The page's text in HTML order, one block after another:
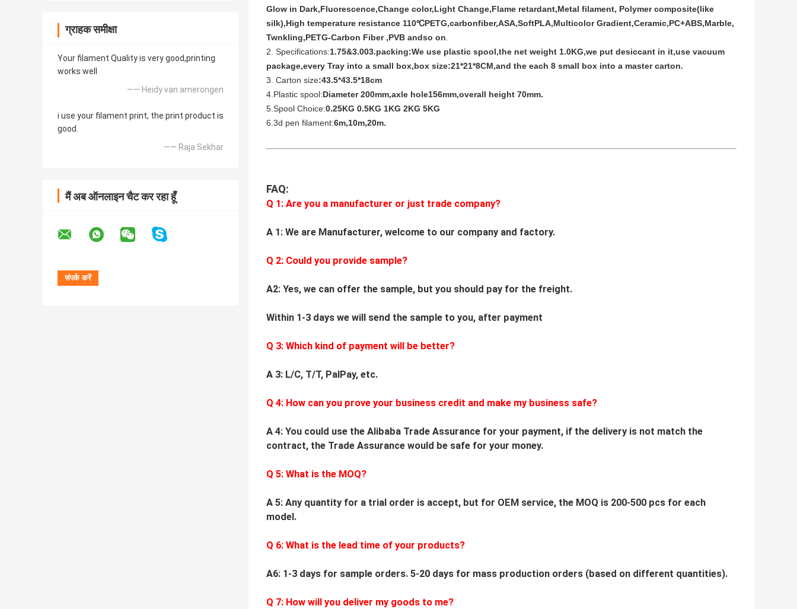
ग्राहक समीक्षा
Your filament Quality is very good,printing
works well
—— Heidy van amerongen
i use your filament print, the print product is
good.
—— Raja Sekhar
मैं अब ऑनलाइन चैट कर रहा हूँ
Glow in Dark,Fluorescence,Change color,Light Change,Flame retardant,Metal filament, Polymer composite(like
silk),High temperature resistance 110℃PETG,carbonfiber,ASA,SoftPLA,Multicolor Gradient,Ceramic,PC+ABS,Marble,
Twnkling,PETG-Carbon Fiber ,PVB andso on.
2. Specifications:1.75&3.003.packing:We use plastic spool,the net weight 1.0KG,we put desiccant in it,use vacuum
package,every Tray into a small box,box size:21*21*8CM,and the each 8 small box into a master carton.
3. Carton size:43.5*43.5*18cm
4.Plastic spool:Diameter 200mm,axle hole156mm,overall height 70mm.
5.Spool Choice:0.25KG 0.5KG 1KG 2KG 5KG
6.3d pen filament:6m,10m,20m.
FAQ:
Q 1: Are you a manufacturer or just trade company?
A 1: We are Manufacturer, welcome to our company and factory.
Q 2: Could you provide sample?
A2: Yes, we can offer the sample, but you should pay for the freight.
Within 1-3 days we will send the sample to you, after payment
Q 3: Which kind of payment will be better?
A 3: L/C, T/T, PalPay, etc.
Q 4: How can you prove your business credit and make my business safe?
A 4: You could use the Alibaba Trade Assurance for your payment, if the delivery is not match the
contract, the Trade Assurance would be safe for your money.
Q 5: What is the MOQ?
A 5: Any quantity for a trial order is accept, but for OEM service, the MOQ is 200-500 pcs for each
model.
Q 6: What is the lead time of your products?
A6: 1-3 days for sample orders. 5-20 days for mass production orders (based on different quantities).
Q 7: How will you deliver my goods to me?